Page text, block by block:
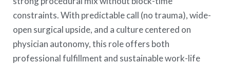
constraints. With predictable call (no trauma), wide-
open surgical upside, and a culture centered on
physician autonomy, this role offers both
professional fulfillment and sustainable work-life